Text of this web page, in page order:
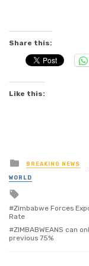
Share this:
Like this:
Posted
in
BREAKING NEWS
WORLD
with
Zimbabwe Forces
Rate
ZIMBABWEANS can
previous 75%